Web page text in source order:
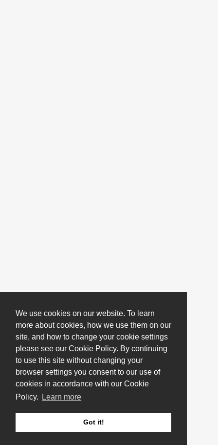
We use cookies on our website. To learn
more about cookies, how we use them on our
site, and how to change your cookie settings
please see our Cookie Policy. By continuing
to use this site without changing your
browser settings you consent to our use of
cookies in accordance with our Cookie
Policy.
Learn more
Got it!